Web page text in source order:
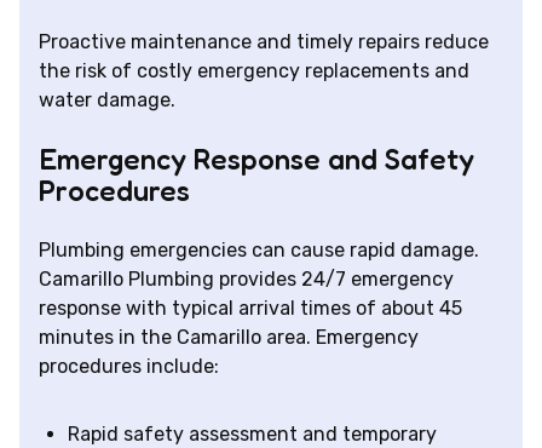
Proactive maintenance and timely repairs reduce
the risk of costly emergency replacements and
water damage.
Emergency Response and Safety
Procedures
Plumbing emergencies can cause rapid damage.
Camarillo Plumbing provides 24/7 emergency
response with typical arrival times of about 45
minutes in the Camarillo area. Emergency
procedures include:
Rapid safety assessment and temporary